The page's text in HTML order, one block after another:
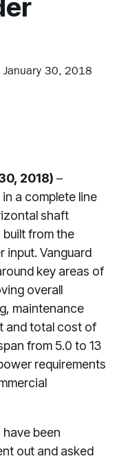
January 30, 2018
2018) –
a complete line
shaft
from the
input. Vanguard
key areas of
overall
maintenance
and total cost of
from 5.0 to 13
requirements
have been
out and asked